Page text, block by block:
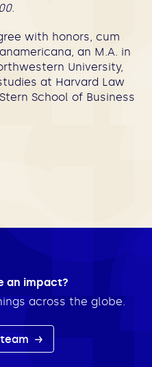
.
with honors, cum
an M.A. in
University,
at Harvard Law
School of Business
an impact?
across the globe.